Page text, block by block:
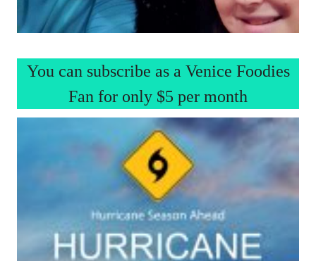
You can subscribe as a Venice Foodies
Fan for only $5 per month